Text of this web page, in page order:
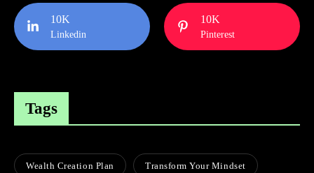
10K
Linkedin
10K
Pinterest
Tags
Wealth Creation Plan Transform Your Mindset